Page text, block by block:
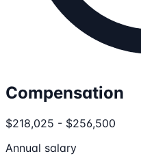
Compensation
$218,025 - $256,500
Annual salary